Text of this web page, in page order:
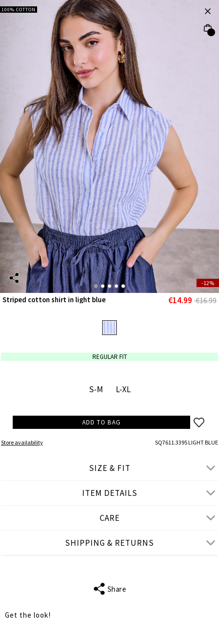
100% COTTON
-12%
Striped cotton shirt in light blue €14.99 €16.99
REGULAR FIT
S-M L-XL
ADD TO BAG
Store availability SQ7611.3395 LIGHT BLUE
SIZE & FIT
LENGTH
S-M L-XL
124
ITEM DETAILS
CARE
SHIPPING & RETURNS
Share
Get the look!